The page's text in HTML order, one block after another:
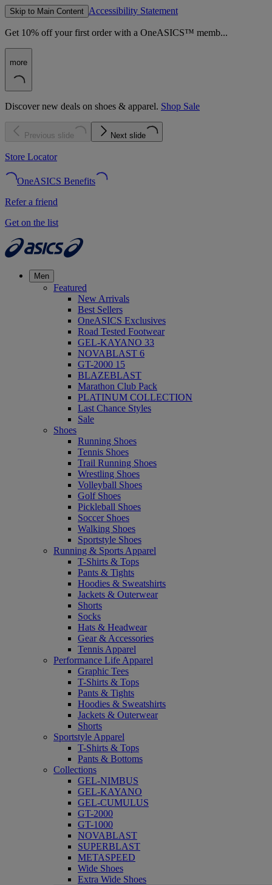
Skip to Main Content Accessibility Statement
Get 10% off your first order with a OneASICS™ memb...
more
Discover new deals on shoes & apparel. Shop Sale
Previous slide Next slide
Store Locator
OneASICS Benefits
Refer a friend
Get on the list
Men
Featured
New Arrivals
Best Sellers
OneASICS Exclusives
Road Tested Footwear
GEL-KAYANO 33
NOVABLAST 6
GT-2000 15
BLAZEBLAST
Marathon Club Pack
PLATINUM COLLECTION
Last Chance Styles
Sale
Shoes
Running Shoes
Tennis Shoes
Trail Running Shoes
Wrestling Shoes
Volleyball Shoes
Golf Shoes
Pickleball Shoes
Soccer Shoes
Walking Shoes
Sportstyle Shoes
Running & Sports Apparel
T-Shirts & Tops
Pants & Tights
Hoodies & Sweatshirts
Jackets & Outerwear
Shorts
Socks
Hats & Headwear
Gear & Accessories
Tennis Apparel
Performance Life Apparel
Graphic Tees
T-Shirts & Tops
Pants & Tights
Hoodies & Sweatshirts
Jackets & Outerwear
Shorts
Sportstyle Apparel
T-Shirts & Tops
Pants & Bottoms
Collections
GEL-NIMBUS
GEL-KAYANO
GEL-CUMULUS
GT-2000
GT-1000
NOVABLAST
SUPERBLAST
METASPEED
Wide Shoes
Extra Wide Shoes